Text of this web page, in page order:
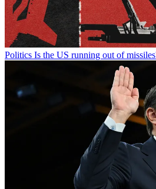
Politics Is the US running out of